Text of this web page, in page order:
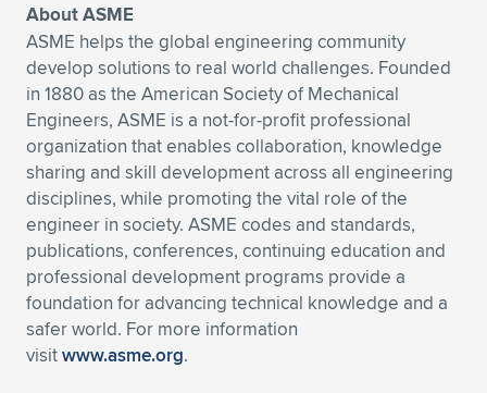
About ASME
ASME helps the global engineering community
develop solutions to real world challenges. Founded
in 1880 as the American Society of Mechanical
Engineers, ASME is a not-for-profit professional
organization that enables collaboration, knowledge
sharing and skill development across all engineering
disciplines, while promoting the vital role of the
engineer in society. ASME codes and standards,
publications, conferences, continuing education and
professional development programs provide a
foundation for advancing technical knowledge and a
safer world. For more information
visitwww.asme.org.